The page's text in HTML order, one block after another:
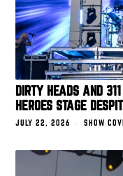
DIRTY HEADS AND
HEROES STAGE
JULY 22, 2026 SHOW